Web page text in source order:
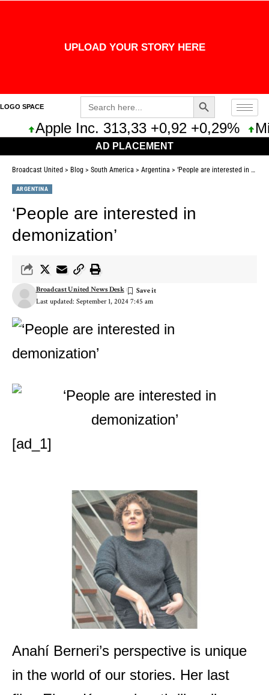
UPLOAD YOUR STORY HERE
LOGO SPACE
Search
for:
Search Button
Apple Inc. 313,33 +0,92 +0,29%
AD PLACEMENT
Broadcast United > Blog > South America > Argentina > ‘People are interested in demonization’
ARGENTINA
‘People are interested in
demonization’
Last updated: September 1, 2024 7:45 am
Broadcast United News Desk
[ad_1]
Anahí Berneri’s perspective is unique
in the world of our stories. Her last